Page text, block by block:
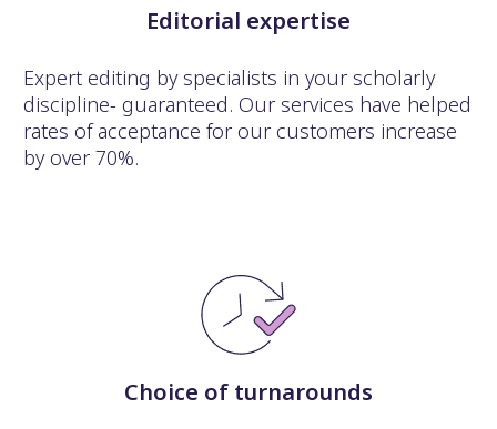
Editorial expertise
Expert editing by specialists in your scholarly
discipline- guaranteed. Our services have helped
rates of acceptance for our customers increase
by over 70%.
Choice of turnarounds